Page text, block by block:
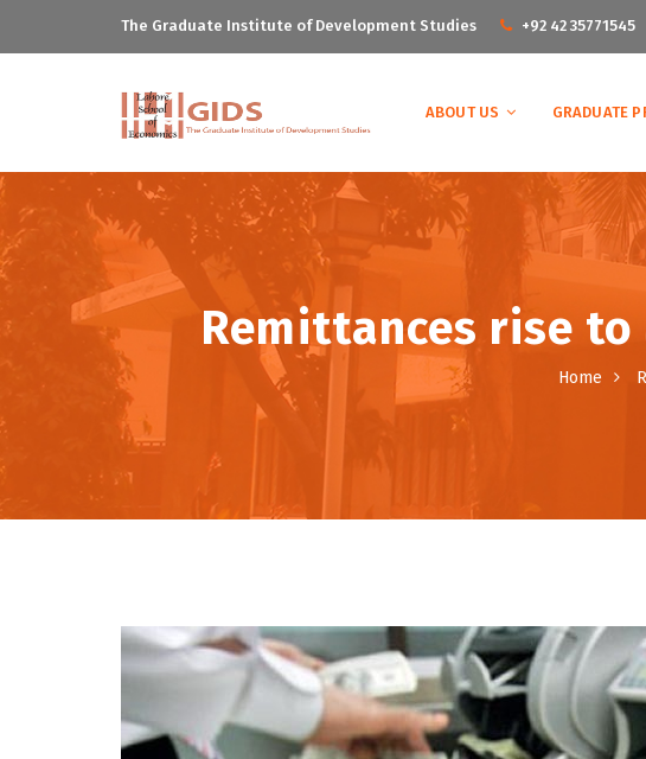
The Graduate Institute of Development Studies +92 42 35771545
ABOUT US GRADUATE
Remittances rise
Home